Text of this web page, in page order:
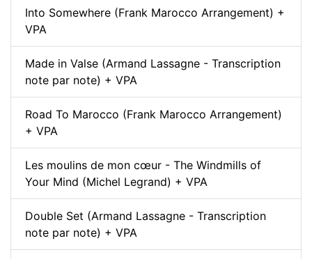
Into Somewhere (Frank Marocco Arrangement) +
VPA
Made in Valse (Armand Lassagne - Transcription
note par note) + VPA
Road To Marocco (Frank Marocco Arrangement)
+ VPA
Les moulins de mon cœur - The Windmills of
Your Mind (Michel Legrand) + VPA
Double Set (Armand Lassagne - Transcription
note par note) + VPA